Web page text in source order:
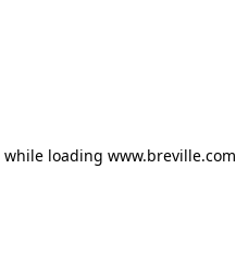
while loading www.breville.com